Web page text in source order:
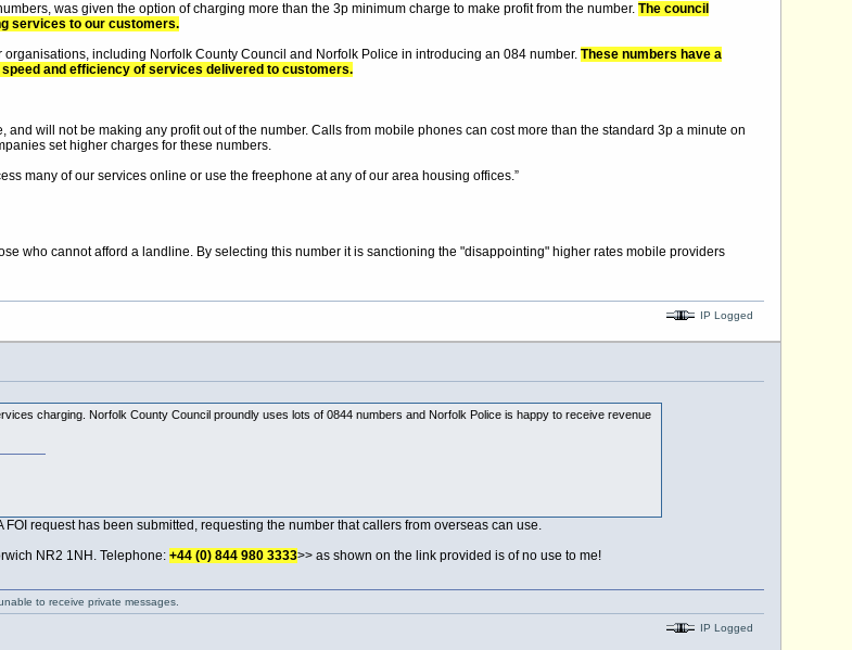
was given the option of charging more than the 3p minimum charge to make profit from the number. The council
services to our customers.
including Norfolk County Council and Norfolk Police in introducing an 084 number. These numbers have a
and efficiency of services delivered to customers.
and will not be making any profit out of the number. Calls from mobile phones can cost more than the standard 3p a minute on
set higher charges for these numbers.
many of our services online or use the freephone at any of our area housing offices.”
who cannot afford a landline. By selecting this number it is sanctioning the "disappointing" higher rates mobile providers
IP Logged
charging. Norfolk County Council proundly uses lots of 0844 numbers and Norfolk Police is happy to receive revenue
request has been submitted, requesting the number that callers from overseas can use.
NR2 1NH. Telephone: +44 (0) 844 980 3333>> as shown on the link provided is of no use to me!
to receive private messages.
IP Logged